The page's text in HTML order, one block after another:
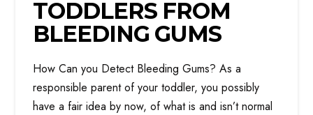
TODDLERS FROM
BLEEDING GUMS
How Can you Detect Bleeding Gums? As a
responsible parent of your toddler, you possibly
have a fair idea by now, of what is and isn’t normal